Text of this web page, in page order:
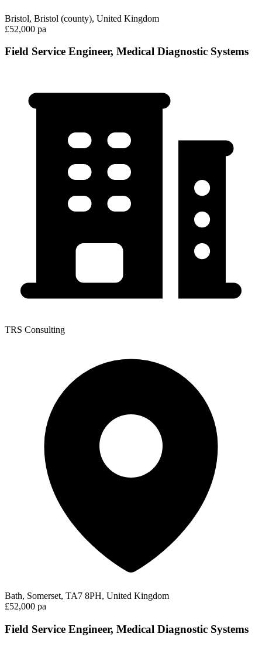
Bristol, Bristol (county), United Kingdom
£52,000 pa
Field Service Engineer, Medical Diagnostic Systems
TRS Consulting
Bath, Somerset, TA7 8PH, United Kingdom
£52,000 pa
Field Service Engineer, Medical Diagnostic Systems